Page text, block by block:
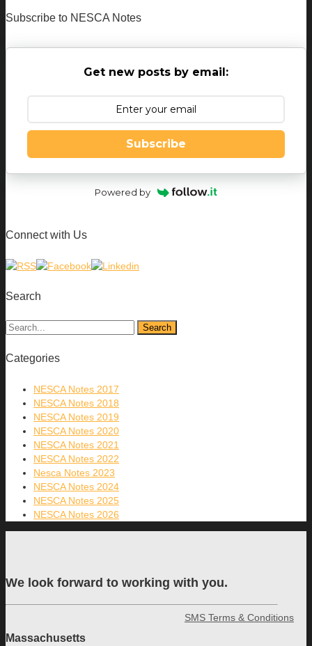
Subscribe to NESCA Notes
Get new posts by email:
Subscribe
Powered by
Connect with Us
Search
Categories
NESCA Notes 2017
NESCA Notes 2018
NESCA Notes 2019
NESCA Notes 2020
NESCA Notes 2021
NESCA Notes 2022
Nesca Notes 2023
NESCA Notes 2024
NESCA Notes 2025
NESCA Notes 2026
We look forward to working with you.
Massachusetts
SMS Terms & Conditions